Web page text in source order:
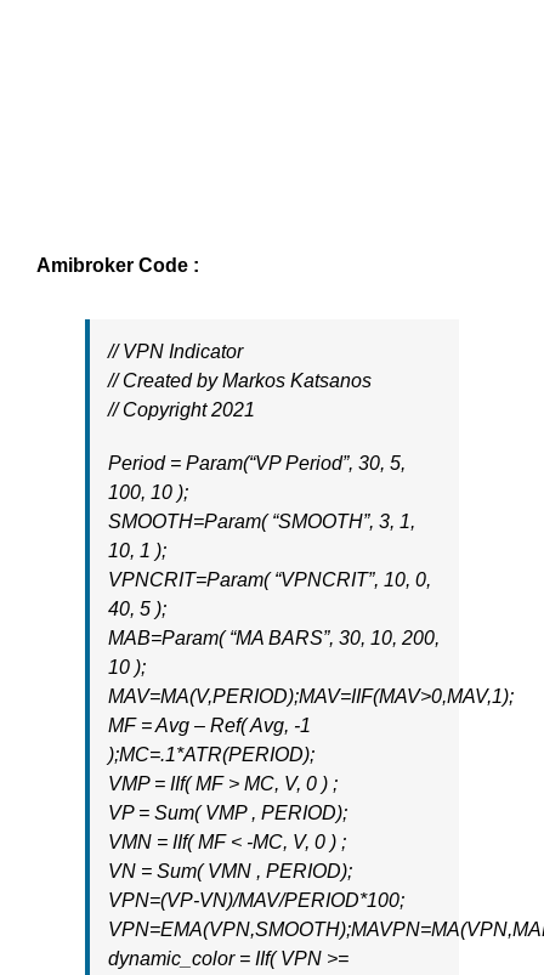
Amibroker Code :
// VPN Indicator
// Created by Markos Katsanos
// Copyright 2021
Period = Param(“VP Period”, 30, 5,
100, 10 );
SMOOTH=Param( “SMOOTH”, 3, 1,
10, 1 );
VPNCRIT=Param( “VPNCRIT”, 10, 0,
40, 5 );
MAB=Param( “MA BARS”, 30, 10, 200,
10 );
MAV=MA(V,PERIOD);MAV=IIF(MAV>0,MAV,1);
MF = Avg – Ref( Avg, -1
);MC=.1*ATR(PERIOD);
VMP = IIf( MF > MC, V, 0 ) ;
VP = Sum( VMP , PERIOD);
VMN = IIf( MF < -MC, V, 0 ) ;
VN = Sum( VMN , PERIOD);
VPN=(VP-VN)/MAV/PERIOD*100;
dynamic_color = IIf( VPN >=